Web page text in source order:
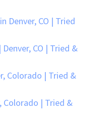
Denver, CO | Tried
CO | Tried &
Colorado | Tried &
Colorado | Tried &